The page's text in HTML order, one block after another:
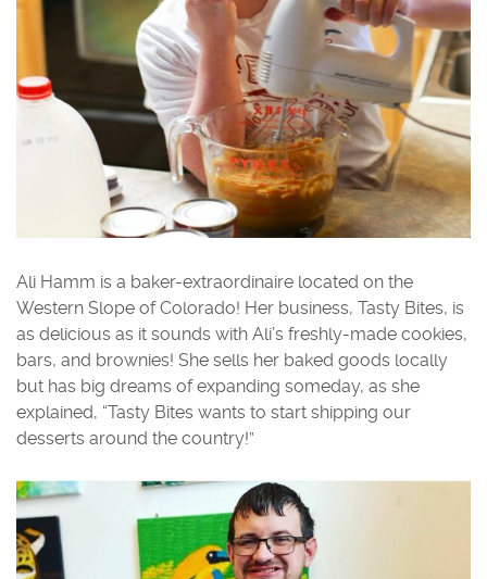
Ali Hamm is a baker-extraordinaire located on the
Western Slope of Colorado! Her business, Tasty Bites, is
as delicious as it sounds with Ali’s freshly-made cookies,
bars, and brownies! She sells her baked goods locally
but has big dreams of expanding someday, as she
explained, “Tasty Bites wants to start shipping our
desserts around the country!”